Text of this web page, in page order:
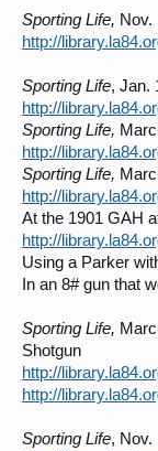
Sporting Life, Nov.
http://
Sporting Life, Jan.
http://
Sporting Life,
http://
Sporting Life,
http://
At the 1901 GAH
http://
Using a Parker
In an 8# gun that
Sporting Life,
Shotgun
http://
http://
Sporting Life, Nov.